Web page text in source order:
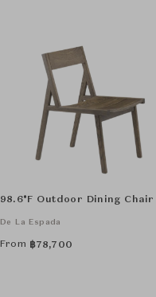
98.6°F Outdoor Dining Chair
De La Espada
From ฿78,700